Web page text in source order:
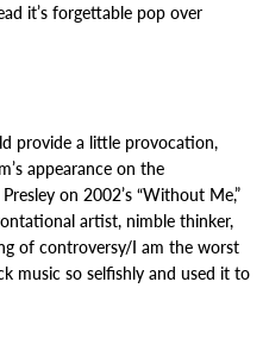
it’s forgettable pop over
provide a little provocation,
appearance on the
on 2002’s “Without Me,”
artist, nimble thinker,
of controversy/I am the worst
music so selfishly and used it to